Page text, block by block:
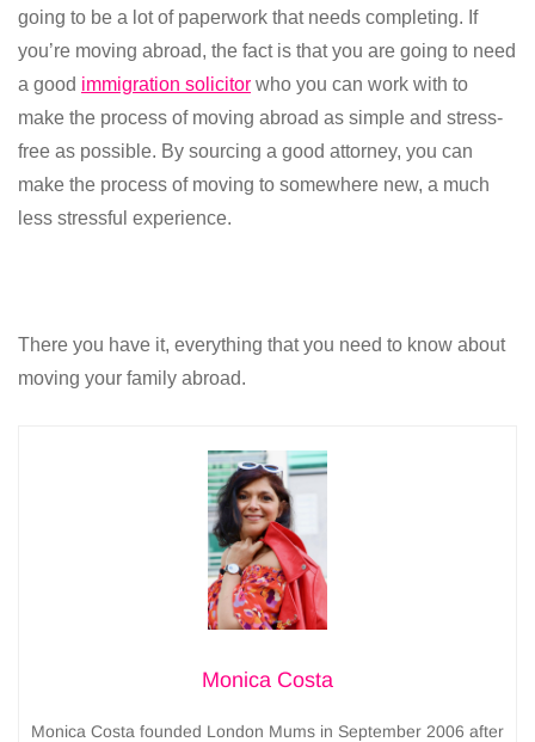
going to be a lot of paperwork that needs completing. If
you’re moving abroad, the fact is that you are going to need
a good immigration solicitor who you can work with to
make the process of moving abroad as simple and stress-
free as possible. By sourcing a good attorney, you can
make the process of moving to somewhere new, a much
less stressful experience.
There you have it, everything that you need to know about
moving your family abroad.
Monica Costa
Monica Costa founded London Mums in September 2006 after